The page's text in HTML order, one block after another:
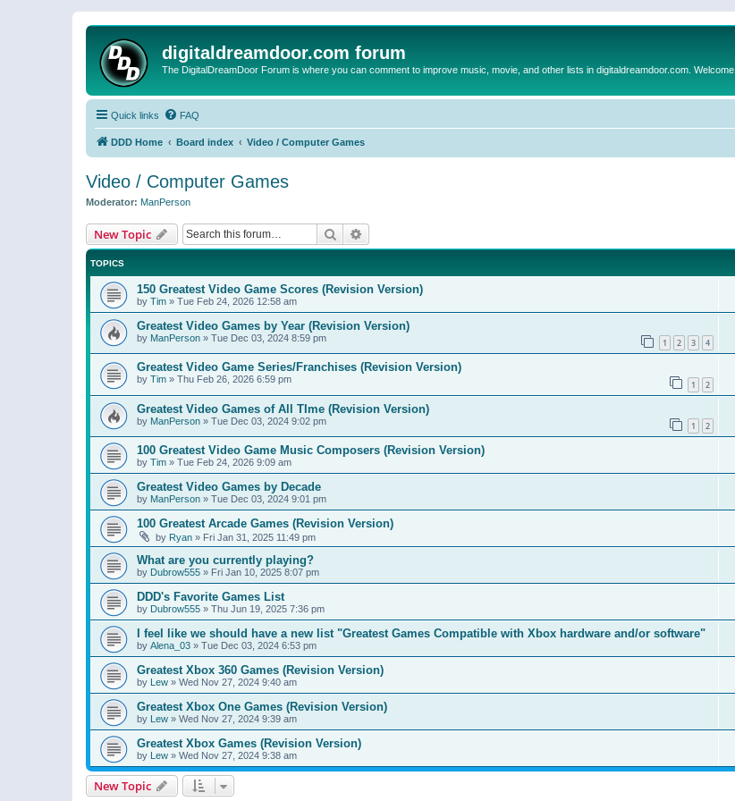
digitaldreamdoor.com forum
The DigitalDreamDoor Forum is where you can comment to improve music, movie, and other lists in digitaldreamdoor.com. Welcome
Quick links FAQ
DDD Home Board index Video / Computer Games
Video / Computer Games
Moderator: ManPerson
New Topic Search
TOPICS
150 Greatest Video Game Scores (Revision Version)
by Tim » Tue Feb 24, 2026 12:58 am
Greatest Video Games by Year (Revision Version)
by ManPerson » Tue Dec 03, 2024 8:59 pm 1 2 3 4
Greatest Video Game Series/Franchises (Revision Version)
by Tim » Thu Feb 26, 2026 6:59 pm 1 2
Greatest Video Games of All TIme (Revision Version)
by ManPerson » Tue Dec 03, 2024 9:02 pm 1 2
100 Greatest Video Game Music Composers (Revision Version)
by Tim » Tue Feb 24, 2026 9:09 am
Greatest Video Games by Decade
by ManPerson » Tue Dec 03, 2024 9:01 pm
100 Greatest Arcade Games (Revision Version)
by Ryan » Fri Jan 31, 2025 11:49 pm
What are you currently playing?
by Dubrow555 » Fri Jan 10, 2025 8:07 pm
DDD's Favorite Games List
by Dubrow555 » Thu Jun 19, 2025 7:36 pm
I feel like we should have a new list "Greatest Games Compatible with Xbox hardware and/or software"
by Alena_03 » Tue Dec 03, 2024 6:53 pm
Greatest Xbox 360 Games (Revision Version)
by Lew » Wed Nov 27, 2024 9:40 am
Greatest Xbox One Games (Revision Version)
by Lew » Wed Nov 27, 2024 9:39 am
Greatest Xbox Games (Revision Version)
by Lew » Wed Nov 27, 2024 9:38 am
New Topic